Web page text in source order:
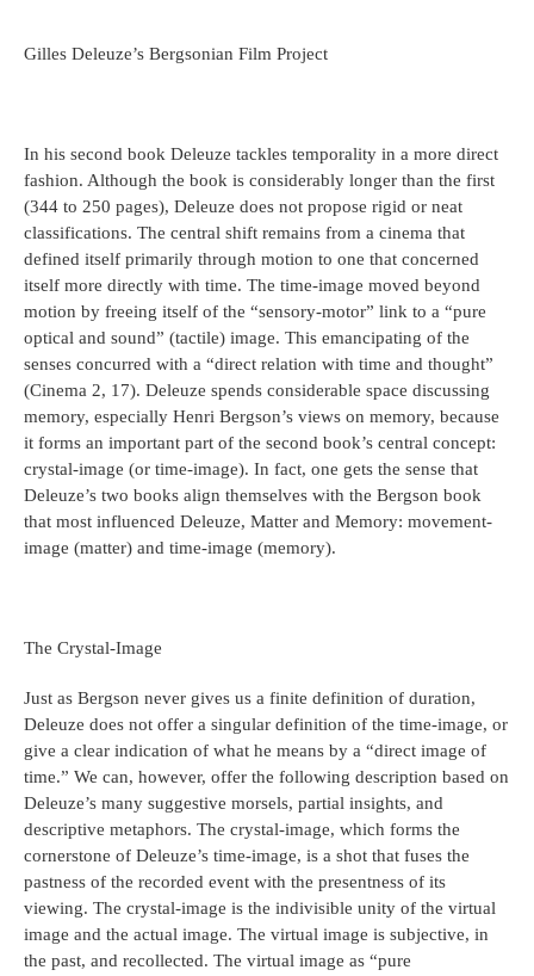
Gilles Deleuze’s Bergsonian Film Project
In his second book Deleuze tackles temporality in a more direct
fashion. Although the book is considerably longer than the first
(344 to 250 pages), Deleuze does not propose rigid or neat
classifications. The central shift remains from a cinema that
defined itself primarily through motion to one that concerned
itself more directly with time. The time-image moved beyond
motion by freeing itself of the “sensory-motor” link to a “pure
optical and sound” (tactile) image. This emancipating of the
senses concurred with a “direct relation with time and thought”
(Cinema 2, 17). Deleuze spends considerable space discussing
memory, especially Henri Bergson’s views on memory, because
it forms an important part of the second book’s central concept:
crystal-image (or time-image). In fact, one gets the sense that
Deleuze’s two books align themselves with the Bergson book
that most influenced Deleuze, Matter and Memory: movement-
image (matter) and time-image (memory).
The Crystal-Image
Just as Bergson never gives us a finite definition of duration,
Deleuze does not offer a singular definition of the time-image, or
give a clear indication of what he means by a “direct image of
time.” We can, however, offer the following description based on
Deleuze’s many suggestive morsels, partial insights, and
descriptive metaphors. The crystal-image, which forms the
cornerstone of Deleuze’s time-image, is a shot that fuses the
pastness of the recorded event with the presentness of its
viewing. The crystal-image is the indivisible unity of the virtual
image and the actual image. The virtual image is subjective, in
the past, and recollected. The virtual image as “pure